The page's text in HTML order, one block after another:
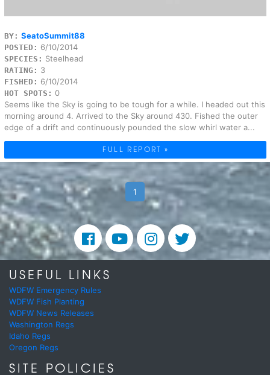
BY: SeatoSummit88
POSTED: 6/10/2014
SPECIES: Steelhead
RATING: 3
FISHED: 6/10/2014
HOT SPOTS: 0
Seems like the Sky is going to be tough for a while. I headed out this
morning around 4. Arrived to the Sky around 430. Fished the outer
edge of a drift and continuously pounded the slow whirl water a...
FULL REPORT »
1
USEFUL LINKS
WDFW Emergency Rules
WDFW Fish Planting
WDFW News Releases
Washington Regs
Idaho Regs
Oregon Regs
SITE POLICIES